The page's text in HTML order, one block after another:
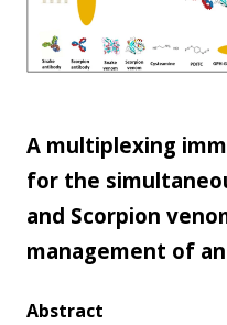
A multiplexing
for the
and Scorpion
management of
Abstract